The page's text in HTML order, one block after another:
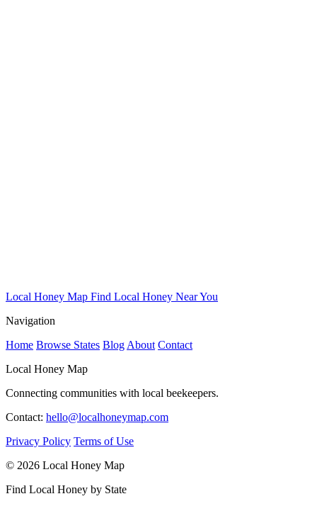
Local Honey Map Find Local Honey Near You
Navigation
Home Browse States Blog About Contact
Local Honey Map
Connecting communities with local beekeepers.
Contact: hello@localhoneymap.com
Privacy Policy Terms of Use
© 2026 Local Honey Map
Find Local Honey by State